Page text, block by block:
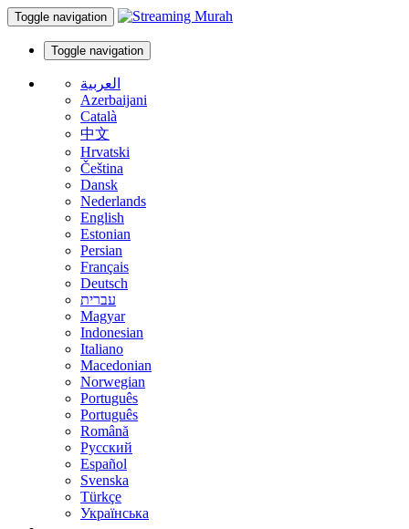
Toggle navigation
Toggle navigation
العربية
Azerbaijani
Català
中文
Hrvatski
Čeština
Dansk
Nederlands
English
Estonian
Persian
Français
Deutsch
עברית
Magyar
Indonesian
Italiano
Macedonian
Norwegian
Português
Português
Română
Русский
Español
Svenska
Türkçe
Українська